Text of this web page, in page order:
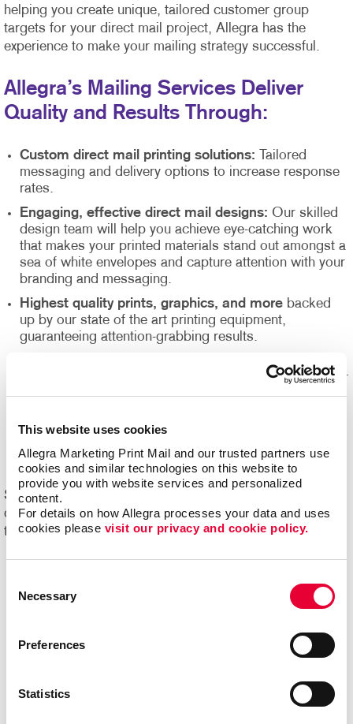
This website uses cookies
Allegra Marketing Print Mail and our trusted partners use
cookies and similar technologies on this website to
provide you with website services and personalized
content.
For details on how Allegra processes your data and uses
cookies please visit our privacy and cookie policy.
Selection
Necessary
Preferences
Statistics
helping you create unique, tailored customer group
targets for your direct mail project, Allegra has the
experience to make your mailing strategy successful.
Allegra’s Mailing Services Deliver
Quality and Results Through:
Custom direct mail printing solutions: Tailored
messaging and delivery options to increase response
rates.
Engaging, effective direct mail designs: Our skilled
design team will help you achieve eye-catching work
that makes your printed materials stand out amongst a
sea of white envelopes and capture attention with your
branding and messaging.
Highest quality prints, graphics, and more backed
up by our state of the art printing equipment,
guaranteeing attention-grabbing results.
supported by our Direct
Mail experts, who optimize, organize and maintain your
mailing lists for accuracy and impact.
management of your print materials and inventory.
Start driving new and returning business with Allegra's
direct mail printing and mailing services. Contact us
today to get started on your next project!